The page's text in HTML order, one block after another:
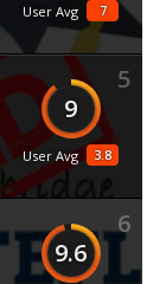
7
User Avg
5
9
3.8
User Avg
6
9.6